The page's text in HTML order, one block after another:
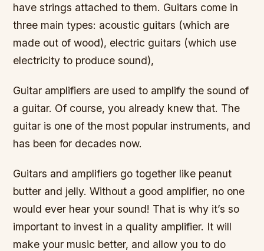
have strings attached to them. Guitars come in
three main types: acoustic guitars (which are
made out of wood), electric guitars (which use
electricity to produce sound),
Guitar amplifiers are used to amplify the sound of
a guitar. Of course, you already knew that. The
guitar is one of the most popular instruments, and
has been for decades now.
Guitars and amplifiers go together like peanut
butter and jelly. Without a good amplifier, no one
would ever hear your sound! That is why it’s so
important to invest in a quality amplifier. It will
make your music better, and allow you to do